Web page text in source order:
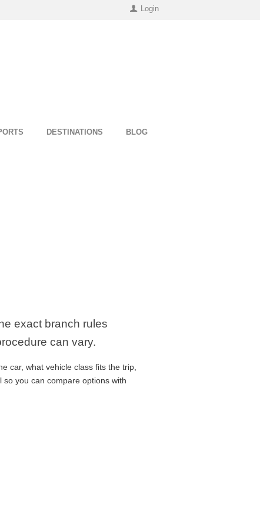
Login
DESTINATIONS BLOG
exact branch rules
can vary.
car, what vehicle class fits the trip,
you can compare options with